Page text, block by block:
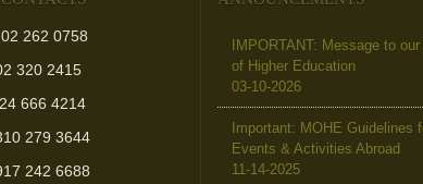
0758
2415
666 4214
279 3644
242 6688
IMPORTANT: Message to
of Higher Education
03-10-2026
Important: MOHE Guidelines
Events & Activities Abroad
11-14-2025